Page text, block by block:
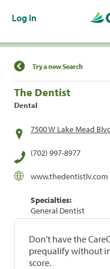
Log In
Find a
Try a new Search
The Dentist
Dental
7500 W Lake Mead
(702) 997-8977
www.thedentistlv.com
Specialties:
General Dentist
Don't have the
prequalify without
score.